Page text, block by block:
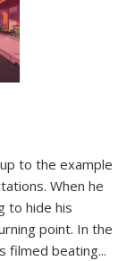
to the example
When he
to hide his
point. In the
filmed beating...